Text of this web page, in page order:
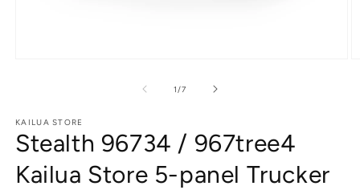
1 /of
7
KAILUA STORE
Stealth 96734 / 967tree4
Kailua Store 5-panel Trucker